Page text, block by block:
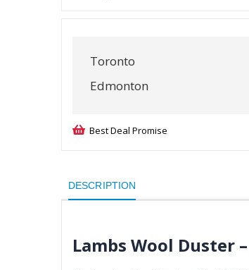
Toronto
Edmonton
Best Deal Promise
DESCRIPTION
Lambs Wool Duster